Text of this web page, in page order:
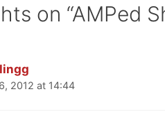
on “AMPed
2012 at 14:44